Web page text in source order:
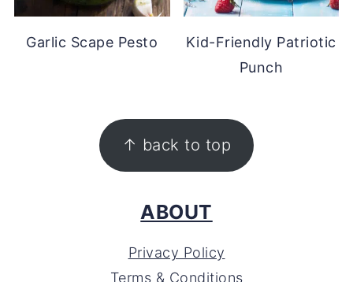
Garlic Scape Pesto
Kid-Friendly Patriotic
Punch
↑ back to top
ABOUT
Privacy Policy
Terms & Conditions